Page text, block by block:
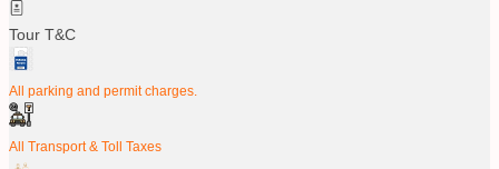
Tour T&C
All parking and permit charges.
All Transport & Toll Taxes